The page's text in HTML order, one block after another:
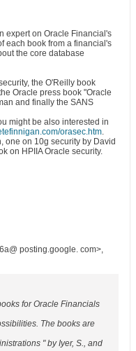
expert on Oracle Financial's
each book from a financial's
the core database
the O'Reilly book
Oracle press book "Oracle
and finally the SANS
might be also interested in
orasec.htm.
one on 10g security by David
on HPIIA Oracle security.
posting.google. com>,
for Oracle Financials
The books are
" by Iyer, S., and